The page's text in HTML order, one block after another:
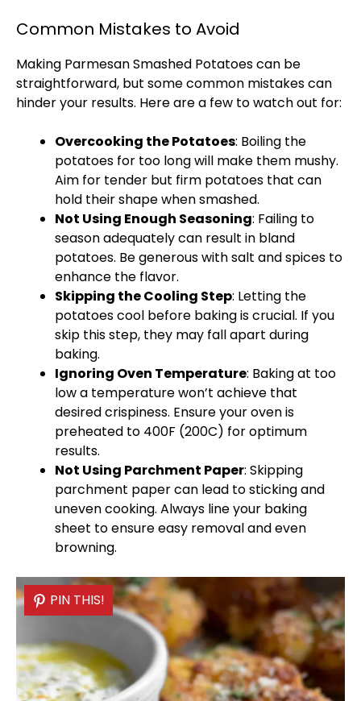
Common Mistakes to Avoid
Making Parmesan Smashed Potatoes can be
straightforward, but some common mistakes can
hinder your results. Here are a few to watch out for:
Overcooking the Potatoes: Boiling the
potatoes for too long will make them mushy.
Aim for tender but firm potatoes that can
hold their shape when smashed.
Not Using Enough Seasoning: Failing to
season adequately can result in bland
potatoes. Be generous with salt and spices to
enhance the flavor.
Skipping the Cooling Step: Letting the
potatoes cool before baking is crucial. If you
skip this step, they may fall apart during
baking.
Ignoring Oven Temperature: Baking at too
low a temperature won’t achieve that
desired crispiness. Ensure yourovenis
preheated to 400F (200C) for optimum
results.
Not Using Parchment Paper: Skipping
parchment papercan lead to sticking and
uneven cooking. Always line your baking
sheet to ensure easy removal and even
browning.
PIN THIS!